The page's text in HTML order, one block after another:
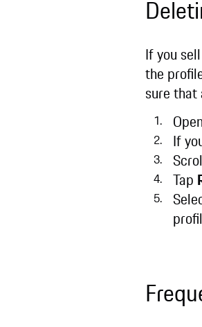
If you
the
sure that
If
Tap